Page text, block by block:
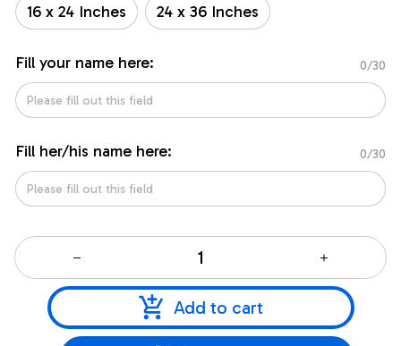
16 x 24 Inches 24 x 36 Inches
Fill your name here: 0/30
Fill her/his name here: 0/30
Add to cart